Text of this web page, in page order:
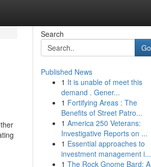
Search
Go
Published News
1 It is unable of meet this
demand . Gener...
1 Fortifying Areas : The
Benefits of Street Patro...
1 America 250 Veterans:
Investigative Reports on ...
1 Essential approaches to
investment management i...
1 The Rock Gnome Bard: A